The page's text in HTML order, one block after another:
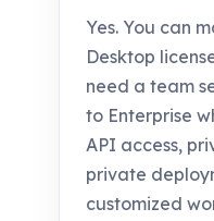
Yes. You can
Desktop
need a team
to Enterprise
API access,
private
customized